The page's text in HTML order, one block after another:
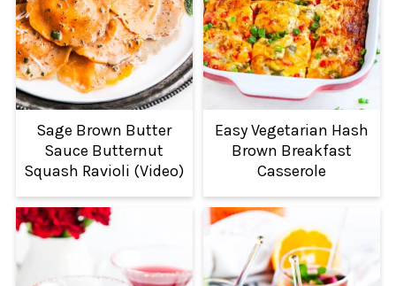
Sage Brown Butter
Sauce Butternut
Squash Ravioli (Video)
Easy Vegetarian Hash
Brown Breakfast
Casserole